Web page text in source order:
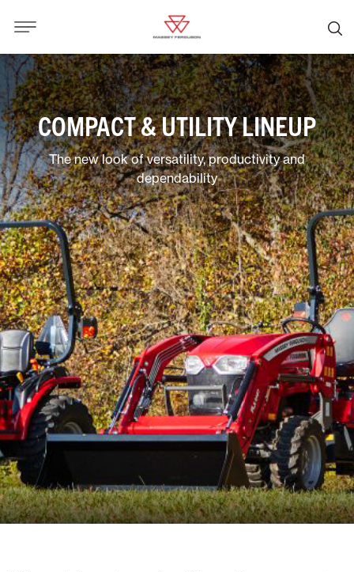
COMPACT & UTILITY LINEUP
The new look of versatility, productivity and
dependability